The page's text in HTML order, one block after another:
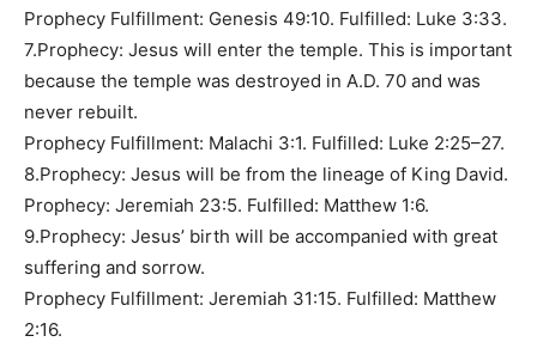
Prophecy Fulfillment: Genesis 49:10. Fulfilled: Luke 3:33.
7.Prophecy: Jesus will enter the temple. This is important
because the temple was destroyed in A.D. 70 and was
never rebuilt.
Prophecy Fulfillment: Malachi 3:1. Fulfilled: Luke 2:25–27.
8.Prophecy: Jesus will be from the lineage of King David.
Prophecy: Jeremiah 23:5. Fulfilled: Matthew 1:6.
9.Prophecy: Jesus’ birth will be accompanied with great
suffering and sorrow.
Prophecy Fulfillment: Jeremiah 31:15. Fulfilled: Matthew
2:16.